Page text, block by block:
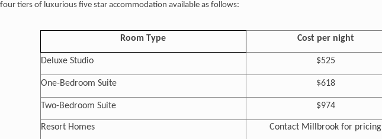
tiers of luxurious five star accommodation available as follows:
Room Type Cost per night
Deluxe Studio $525
One-Bedroom Suite $618
Two-Bedroom Suite $974
Resort Homes Contact Millbrook for pricing